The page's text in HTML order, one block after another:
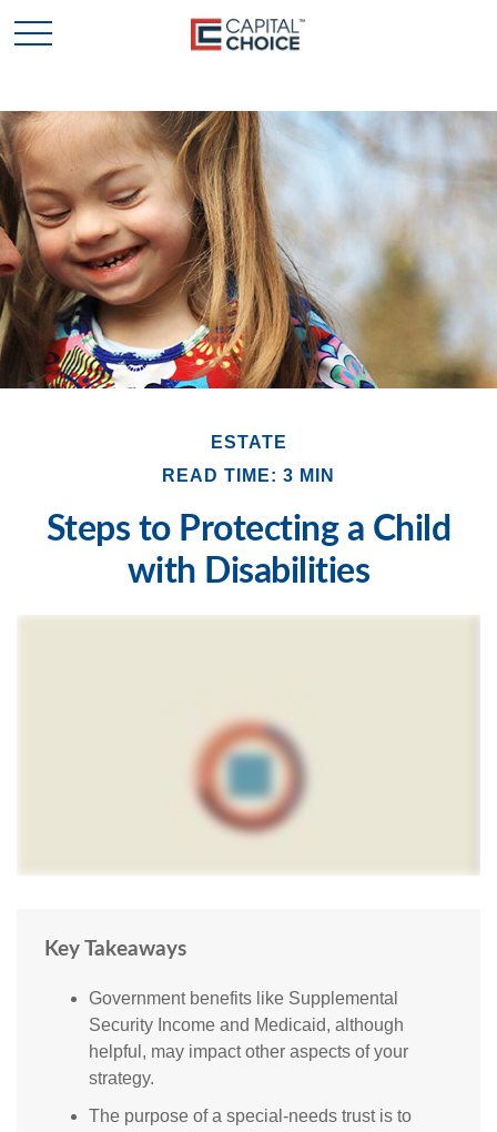
ESTATE
READ TIME: 3 MIN
Steps to Protecting a Child
with Disabilities
Key Takeaways
Government benefits like Supplemental
Security Income and Medicaid, although
helpful, may impact other aspects of your
strategy.
The purpose of a special-needs trust is to